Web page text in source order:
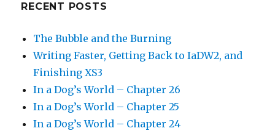
RECENT POSTS
The Bubble and the Burning
Writing Faster, Getting Back to IaDW2, and
Finishing XS3
In a Dog’s World – Chapter 26
In a Dog’s World – Chapter 25
In a Dog’s World – Chapter 24